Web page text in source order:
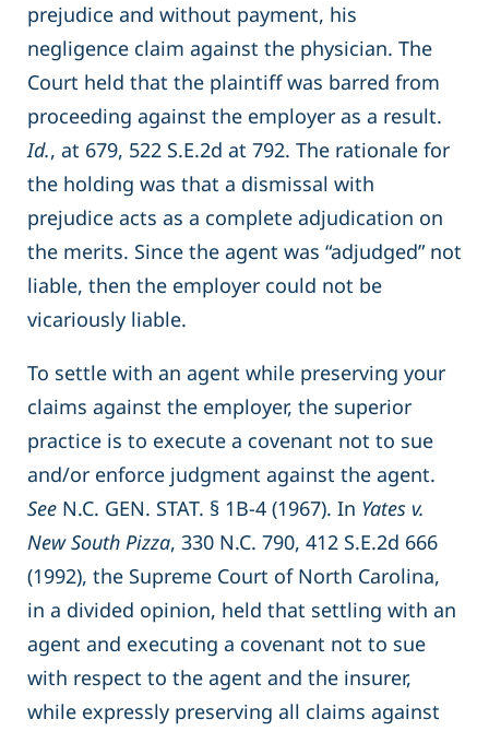
prejudice and without payment, his
negligence claim against the physician. The
Court held that the plaintiff was barred from
proceeding against the employer as a result.
Id., at 679, 522 S.E.2d at 792. The rationale for
the holding was that a dismissal with
prejudice acts as a complete adjudication on
the merits. Since the agent was “adjudged” not
liable, then the employer could not be
vicariously liable.
To settle with an agent while preserving your
claims against the employer, the superior
practice is to execute a covenant not to sue
and/or enforce judgment against the agent.
See N.C. GEN. STAT. § 1B-4 (1967). In Yates v.
New South Pizza, 330 N.C. 790, 412 S.E.2d 666
(1992), the Supreme Court of North Carolina,
in a divided opinion, held that settling with an
agent and executing a covenant not to sue
with respect to the agent and the insurer,
while expressly preserving all claims against